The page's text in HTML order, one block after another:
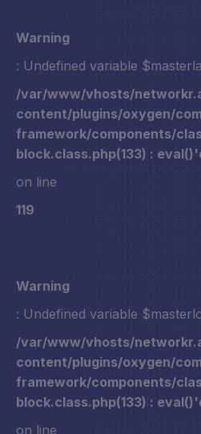
Warning
: Undefined variable
/var/www/vhosts/
content/plugins/oxygen/
framework/components/
block.class.php(133) :
on line
119
Warning
: Undefined variable
/var/www/vhosts/
content/plugins/oxygen/
framework/components/
block.class.php(133) :
on line